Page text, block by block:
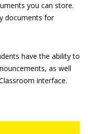
you can store.
documents for
have the ability to
as well
interface.